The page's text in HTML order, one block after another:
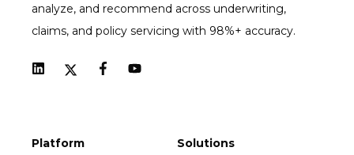
analyze, and recommend across underwriting,
claims, and policy servicing with 98%+ accuracy.
Platform Solutions